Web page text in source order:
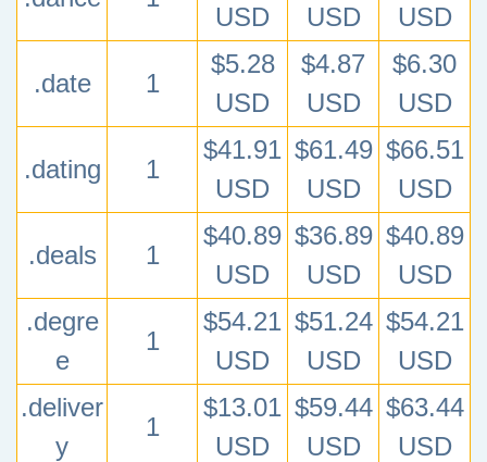
USD
USD
USD
.date 1
$5.28
USD
$4.87
USD
$6.30
USD
.dating 1
$41.91
USD
$61.49
USD
$66.51
USD
.deals 1
$40.89
USD
$36.89
USD
$40.89
USD
.degre
e
1
$54.21
USD
$51.24
USD
$54.21
USD
.deliver
y
1
$13.01
USD
$59.44
USD
$63.44
USD